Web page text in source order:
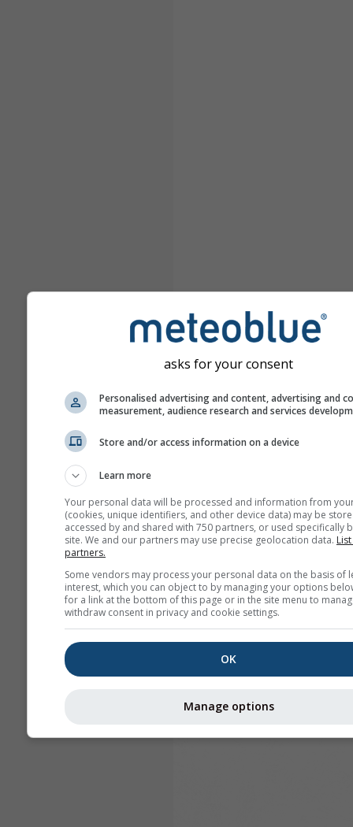
asks for your consent
Personalised advertising and content, advertising and
measurement, audience research and services
Store and/or access information on a device
Learn more
Your personal data will be processed and information from
(cookies, unique identifiers, and other device data) may be
accessed by and shared with 750 partners, or used specifically
site. We and our partners may use precise geolocation data.
partners.
Some vendors may process your personal data on the basis of
interest, which you can object to by managing your options
for a link at the bottom of this page or in the site menu to
withdraw consent in privacy and cookie settings.
OK
Manage options